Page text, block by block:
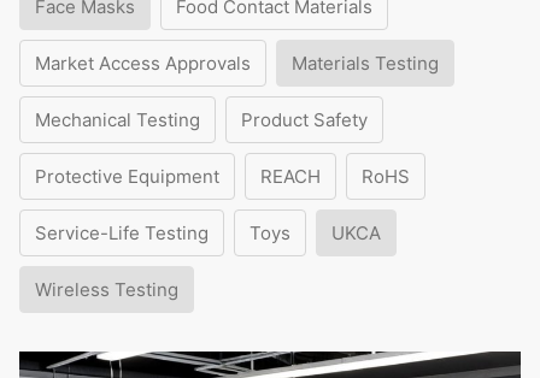
Face Masks Food Contact Materials
Market Access Approvals Materials Testing
Mechanical Testing Product Safety
Protective Equipment REACH RoHS
Service-Life Testing Toys UKCA
Wireless Testing